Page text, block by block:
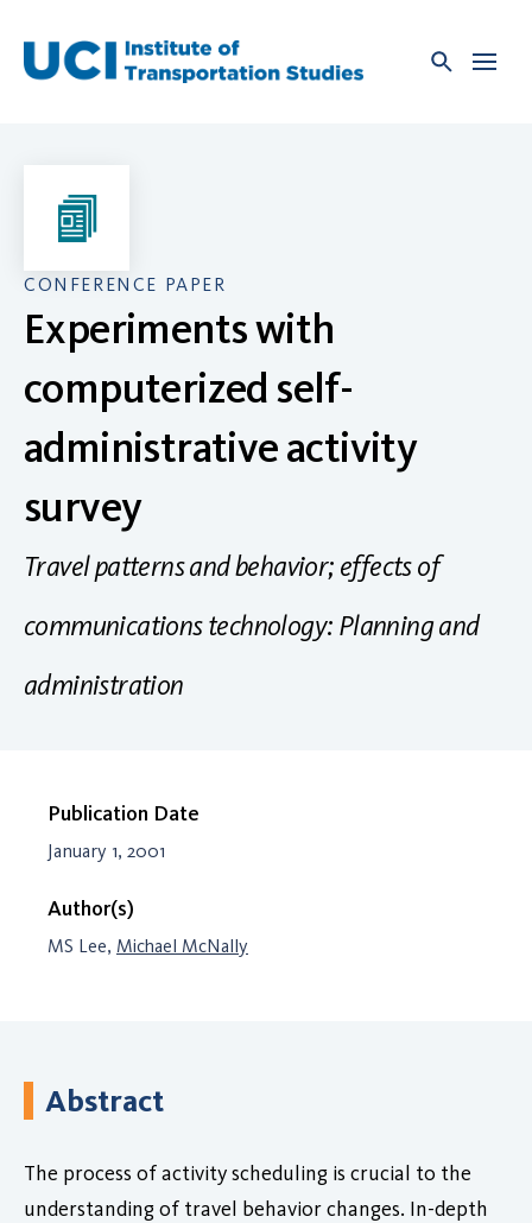
content
CONFERENCE PAPER
Experiments with
computerized self-
administrative activity
survey
Travel patterns and behavior; effects of
communications technology: Planning and
administration
Publication Date
January 1, 2001
Author(s)
MS Lee, Michael McNally
Abstract
The process of activity scheduling is crucial to the
understanding of travel behavior changes. In-depth